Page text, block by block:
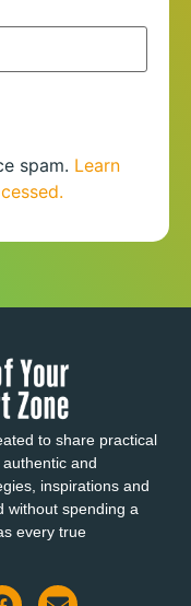
spam. Learn
to share practical
and
inspirations and
without spending a
every true